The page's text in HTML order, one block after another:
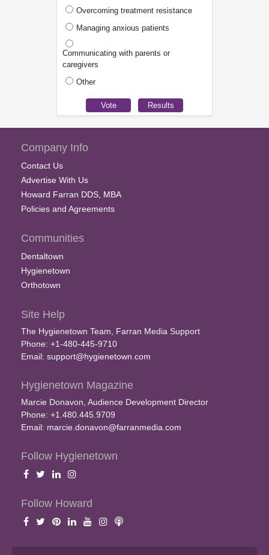
Overcoming treatment resistance
Managing anxious patients
Communicating with parents or
caregivers
Other
Company Info
Contact Us
Advertise With Us
Howard Farran DDS, MBA
Policies and Agreements
Communities
Dentaltown
Hygienetown
Orthotown
Site Help
The Hygienetown Team, Farran Media Support
Phone: +1-480-445-9710
Email: support@hygienetown.com
Hygienetown Magazine
Marcie Donavon, Audience Development Director
Phone: +1.480.445.9709
Email: marcie.donavon@farranmedia.com
Follow Hygienetown
Follow Howard